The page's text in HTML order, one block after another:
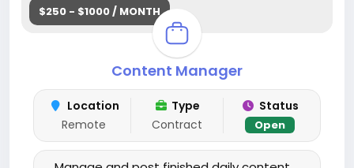
$250 - $1000 / MONTH
Content Manager
Location
Remote
Type
Contract
Status
Open